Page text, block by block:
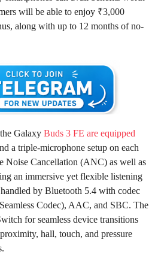
will be able to enjoy ₹3,000
along with up to 12 months of no-
Galaxy Buds 3 FE are equipped
a triple-microphone setup on each
Noise Cancellation (ANC) as well as
an immersive yet flexible listening
by Bluetooth 5.4 with codec
Codec), AAC, and SBC. The
for seamless device transitions
hall, touch, and pressure